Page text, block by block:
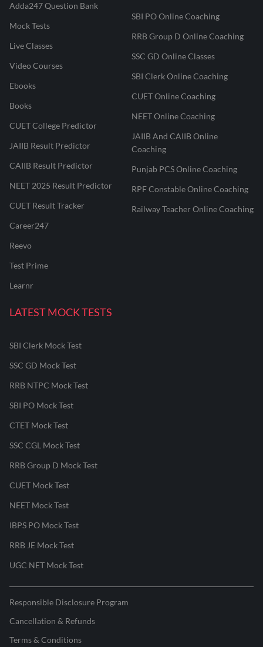
Adda247 Question Bank
Mock Tests
Live Classes
Video Courses
Ebooks
Books
CUET College Predictor
JAIIB Result Predictor
CAIIB Result Predictor
NEET 2025 Result Predictor
CUET Result Tracker
Career247
Reevo
Test Prime
Learnr
SBI PO Online Coaching
RRB Group D Online Coaching
SSC GD Online Classes
SBI Clerk Online Coaching
CUET Online Coaching
NEET Online Coaching
JAIIB And CAIIB Online
Coaching
Punjab PCS Online Coaching
RPF Constable Online Coaching
Railway Teacher Online Coaching
LATEST MOCK TESTS
SBI Clerk Mock Test
SSC GD Mock Test
RRB NTPC Mock Test
SBI PO Mock Test
CTET Mock Test
SSC CGL Mock Test
RRB Group D Mock Test
CUET Mock Test
NEET Mock Test
IBPS PO Mock Test
RRB JE Mock Test
UGC NET Mock Test
Responsible Disclosure Program
Cancellation & Refunds
Terms & Conditions